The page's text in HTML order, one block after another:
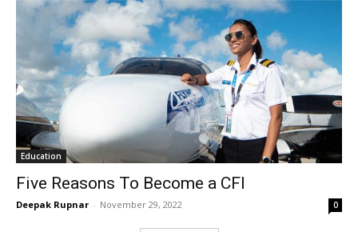
Education
Five Reasons To Become a CFI
Deepak Rupnar - November 29, 2022 0